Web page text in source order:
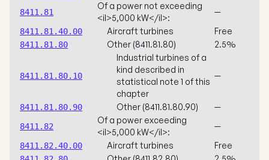
8411.81
Of a power not exceeding
<il>5,000 kW</il>:
—
8411.81.40.00 Aircraft turbines Free
8411.81.80 Other (8411.81.80) 2.5%
8411.81.80.10
Industrial turbines of a
kind described in
statistical note 1 of this
chapter
—
8411.81.80.90 Other (8411.81.80.90) —
8411.82
Of a power exceeding
<il>5,000 kW</il>:
—
8411.82.40.00 Aircraft turbines Free